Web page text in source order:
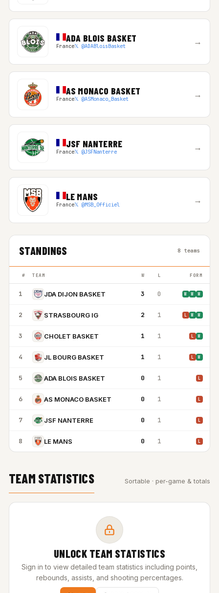
ADA BLOIS BASKET
France𝕏 @ADABloisBasket →
AS MONACO BASKET
France𝕏 @ASMonaco_Basket →
JSF NANTERRE
France𝕏 @JSFNanterre →
LE MANS
France𝕏 @MSB_Officiel →
STANDINGS 8 teams
# TEAM W L FORM
1 JDA DIJON BASKET 3 0 W W W
2 STRASBOURG IG 2 1 L W W
3 CHOLET BASKET 1 1 L W
4 JL BOURG BASKET 1 1 L W
5 ADA BLOIS BASKET 0 1 L
6 AS MONACO BASKET 0 1 L
7 JSF NANTERRE 0 1 L
8 LE MANS 0 1 L
TEAM STATISTICS Sortable · per-game & totals
UNLOCK TEAM STATISTICS
Sign in to view detailed team statistics including points,
rebounds, assists, and shooting percentages.